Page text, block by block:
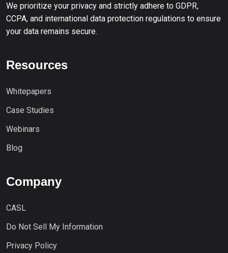
We prioritize your privacy and strictly adhere to GDPR,
CCPA, and international data protection regulations to ensure
your data remains secure.
Resources
Whitepapers
Case Studies
Webinars
Blog
Company
CASL
Do Not Sell My Information
Privacy Policy